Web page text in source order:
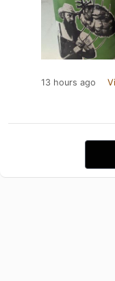
13 hours ago